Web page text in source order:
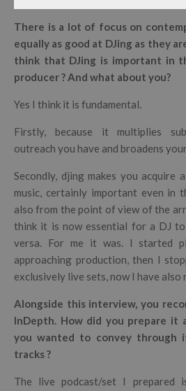
There is a lot of focus on
equally as good at DJing as they
think that DJing is important in
producer ? And what about you?
Yes I think it is fundamental.
Firstly, because it multiplies
outreach you have and broadens
Secondly, djing makes you acquire
music, certainly important even in
also from the point of view of the
think it is now essential for a DJ
versa. For me it was. I started
approaching production, then I
exclusively live sets, now I have
Alongside this interview, you
InDepth. How did you prepare it
you wanted to convey through
tracks ?
The live podcast/set I prepared